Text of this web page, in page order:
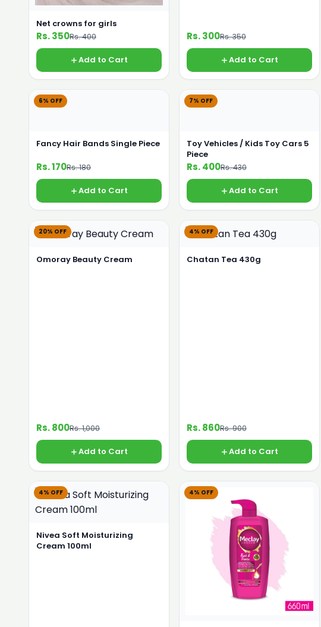
Net crowns for girls
Rs. 350Rs. 400
Add to Cart
Rs. 300Rs. 350
Add to Cart
6% OFF
Fancy Hair Bands Single Piece
Rs. 170Rs. 180
Add to Cart
7% OFF
Toy Vehicles / Kids Toy Cars 5
Piece
Rs. 400Rs. 430
Add to Cart
20% OFF
Omoray Beauty Cream
Rs. 800Rs. 1,000
Add to Cart
4% OFF
Chatan Tea 430g
Rs. 860Rs. 900
Add to Cart
4% OFF
Nivea Soft Moisturizing
Cream 100ml
4% OFF